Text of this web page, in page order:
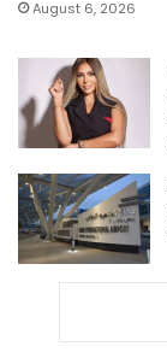
August 6, 2026